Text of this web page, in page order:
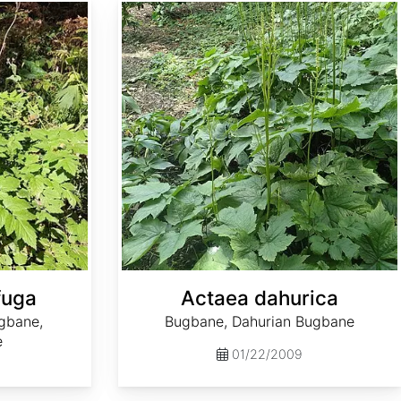
Actaea dahurica
Bugbane, Dahurian Bugbane
01/22/2009